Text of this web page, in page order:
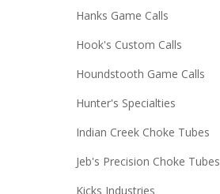
Hanks Game Calls
Hook's Custom Calls
Houndstooth Game Calls
Hunter's Specialties
Indian Creek Choke Tubes
Jeb's Precision Choke Tubes
Kicks Industries